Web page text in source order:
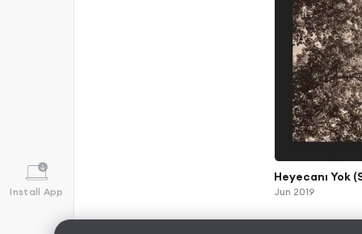
Install App
Heyecanı Yok
Jun 2019